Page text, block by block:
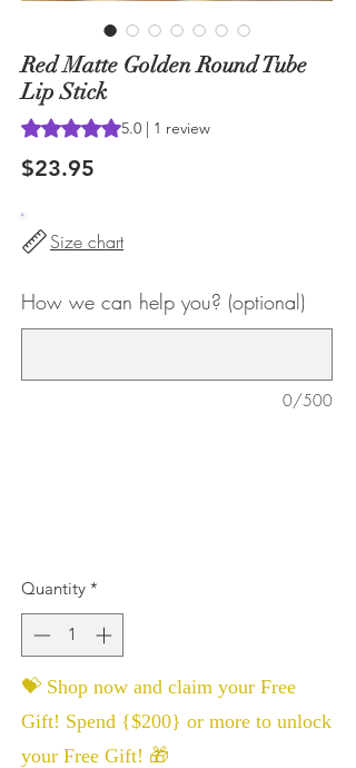
Red Matte Golden Round Tube
Lip Stick
Rating is 5.0 out of five stars based on 1
5.0 | 1 review
$23.95
Size chart
How we can help you? (optional)
0/500
Quantity *
💝 Shop now and claim your Free
Gift! Spend {$200} or more to unlock
your Free Gift! 🎁